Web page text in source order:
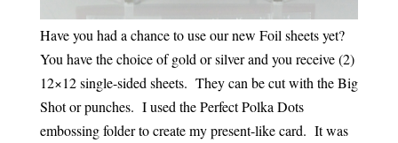
Have you had a chance to use our new Foil sheets yet?
You have the choice of gold or silver and you receive (2)
12×12 single-sided sheets. They can be cut with the Big
Shot or punches. I used the Perfect Polka Dots
embossing folder to create my present-like card. It was